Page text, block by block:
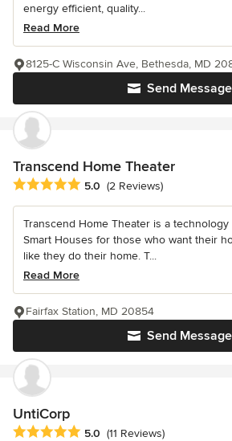
energy efficient, quality...
Read More
Send Message
8125-C Wisconsin Ave, Bethesda, MD
Transcend Home Theater
Average rating: 5 out of 5 stars
5.0 (2 Reviews)
Transcend Home Theater is a
Smart Houses for those who want their
like they do their home. T...
Read More
Send Message
Fairfax Station, MD 20854
UntiCorp
Average rating: 5 out of 5 stars
5.0 (11 Reviews)